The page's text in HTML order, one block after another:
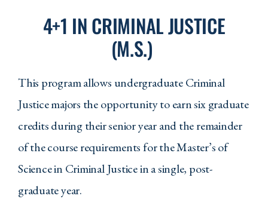
Required Courses
CJS 105 - Introduction to Criminal
CJS 150 - Policing in America
CJS 201 - Substantive Criminal Law
CJS 204 - Constitutional Law
CJS 254 - Survey of Methods in
Criminal Justice
4+1 IN CRIMINAL JUSTICE
(M.S.)
This program allows undergraduate Criminal
Justice majors the opportunity to earn six graduate
credits during their senior year and the remainder
of the course requirements for the Master’s of
Science in Criminal Justice in a single, post-
graduate year.